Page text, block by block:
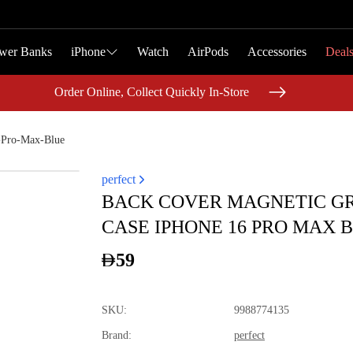
Banks iPhone Watch AirPods Accessories Deals
Order Online, Collect Quickly In-Store
Banks iPhone Watch AirPods Accessories Deals
Order Online, Collect Quickly In-Store
Max-Blue
perfect
BACK COVER MAGNETIC
CASE IPHONE 16 PRO MAX
59
SKU: 9988774135
Brand: perfect